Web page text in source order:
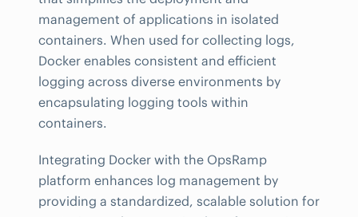
management of applications in isolated
containers. When used for collecting logs,
Docker enables consistent and efficient
logging across diverse environments by
encapsulating logging tools within
containers.
Integrating Docker with the OpsRamp
platform enhances log management by
providing a standardized, scalable solution for